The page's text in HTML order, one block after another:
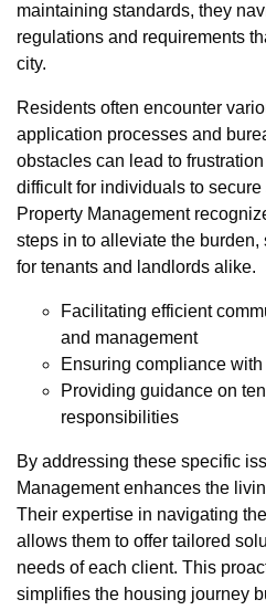
maintaining standards, they
regulations and requirements
city.
Residents often encounter
application processes and
obstacles can lead to
difficult for individuals to
Property Management
steps in to alleviate the
for tenants and landlords alike.
Facilitating efficient
and management
Ensuring compliance
Providing guidance on
responsibilities
By addressing these specific
Management enhances the
Their expertise in navigating
allows them to offer tailored
needs of each client. This
simplifies the housing journey